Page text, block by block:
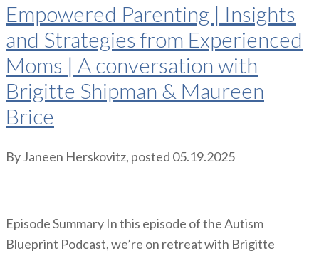
Empowered Parenting | Insights
and Strategies from Experienced
Moms | A conversation with
Brigitte Shipman & Maureen
Brice
ByJaneen Herskovitz, posted 05.19.2025
Episode Summary In this episode of the Autism
Blueprint Podcast, we’re on retreat with Brigitte